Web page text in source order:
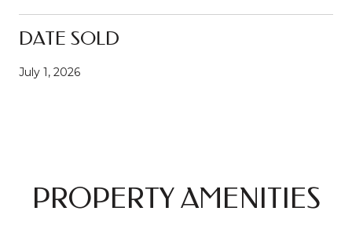
DATE SOLD
July 1, 2026
PROPERTY AMENITIES